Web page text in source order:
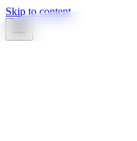
Skip to content